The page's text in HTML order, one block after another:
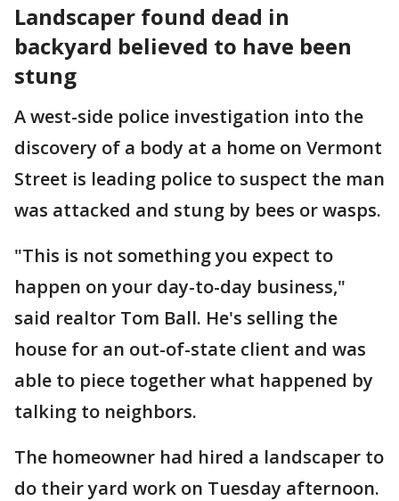
Landscaper found dead in
backyard believed to have been
stung
A west-side police investigation into the
discovery of a body at a home on Vermont
Street is leading police to suspect the man
was attacked and stung by bees or wasps.
"This is not something you expect to
happen on your day-to-day business,"
said realtor Tom Ball. He's selling the
house for an out-of-state client and was
able to piece together what happened by
talking to neighbors.
The homeowner had hired a landscaper to
do their yard work on Tuesday afternoon.